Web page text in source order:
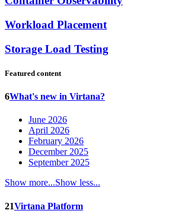
Workload Placement
Storage Load Testing
Featured content
6What's new in Virtana?
June 2026
April 2026
February 2026
December 2025
September 2025
Show more...Show less...
21Virtana Platform